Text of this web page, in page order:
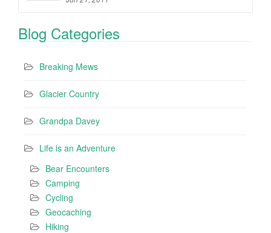
Blog Categories
Breaking Mews
Glacier Country
Grandpa Davey
Life is an Adventure
Bear Encounters
Camping
Cycling
Geocaching
Hiking